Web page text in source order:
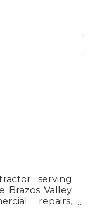
serving
Brazos Valley
repairs,
and